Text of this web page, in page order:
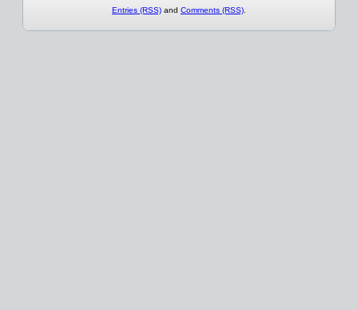
Entries (RSS) and Comments (RSS)